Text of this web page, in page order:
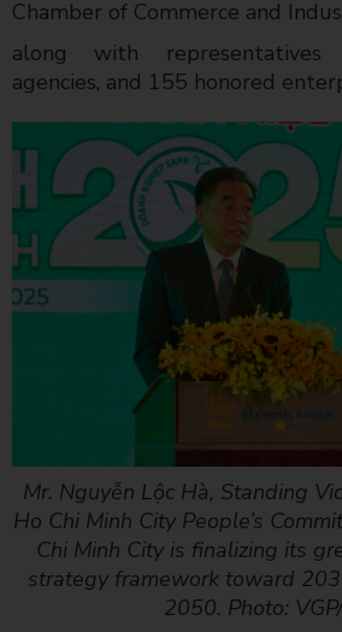
Chamber of Commerce and
along with representatives
agencies, and 155 honored
Mr. Nguyễn Lộc Hà, Standing
Ho Chi Minh City People’s
Chi Minh City is finalizing its
strategy framework toward
2050. Photo: